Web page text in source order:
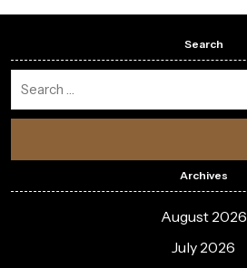
Search
Archives
August 2026
July 2026